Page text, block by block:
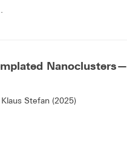
Nanoclusters—
Stefan (2025)